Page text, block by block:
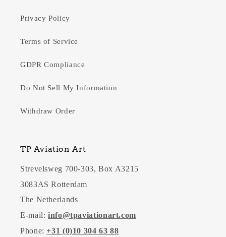
Privacy Policy
Terms of Service
GDPR Compliance
Do Not Sell My Information
Withdraw Order
TP Aviation Art
Strevelsweg 700-303, Box A3215
3083AS Rotterdam
The Netherlands
E-mail: info@tpaviationart.com
Phone:+31 (0)10 304 63 88